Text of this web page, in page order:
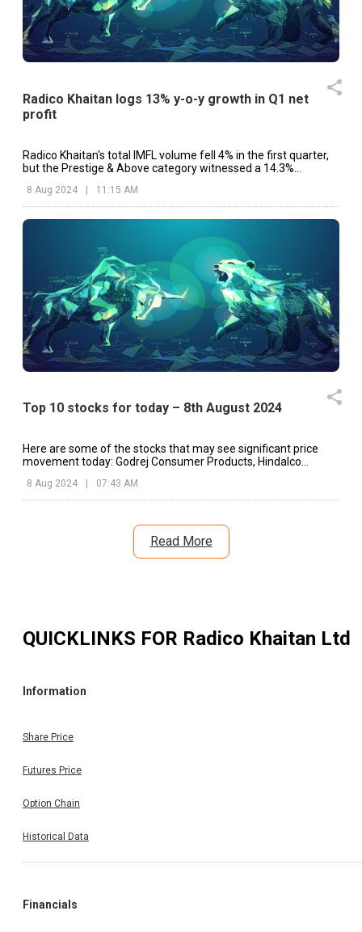
Radico Khaitan logs 13% y-o-y growth in Q1 net
profit
Radico Khaitan's total IMFL volume fell 4% in the first quarter,
but the Prestige & Above category witnessed a 14.3%
8 Aug 2024 | 11:15 AM
Top 10 stocks for today – 8th August 2024
Here are some of the stocks that may see significant price
movement today: Godrej Consumer Products, Hindalco
8 Aug 2024 07:43 AM
Read More
QUICKLINKS FOR Radico Khaitan Ltd
Information
Share Price
Futures Price
Option Chain
Historical Data
Financials